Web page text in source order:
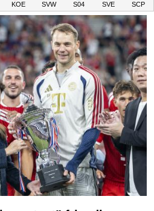
KOE SVW S04 SVE SCP